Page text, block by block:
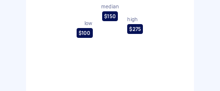
low
$100
median
$150
high
$275